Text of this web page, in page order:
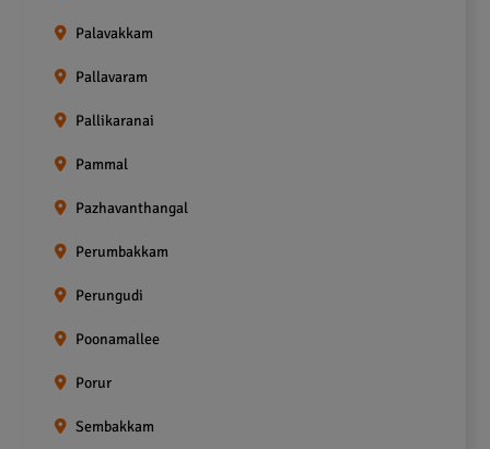
Palavakkam
Pallavaram
Pallikaranai
Pammal
Pazhavanthangal
Perumbakkam
Perungudi
Poonamallee
Porur
Sembakkam